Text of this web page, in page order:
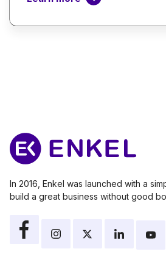
In 2016, Enkel was launched with a
build a great business without good